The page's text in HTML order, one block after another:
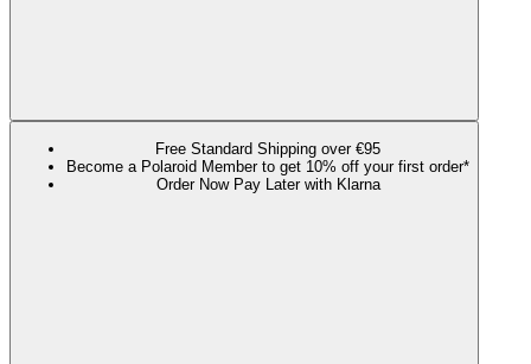
Free Standard Shipping over €95
Become a Polaroid Member to get 10% off your first order*
Order Now Pay Later with Klarna